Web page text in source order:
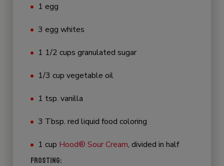
1 egg
3 egg whites
1 1/2 cups granulated sugar
1/3 cup vegetable oil
1 tsp. vanilla
3 Tbsp. red liquid food coloring
1 cup Hood® Sour Cream, divided in half
FROSTING: